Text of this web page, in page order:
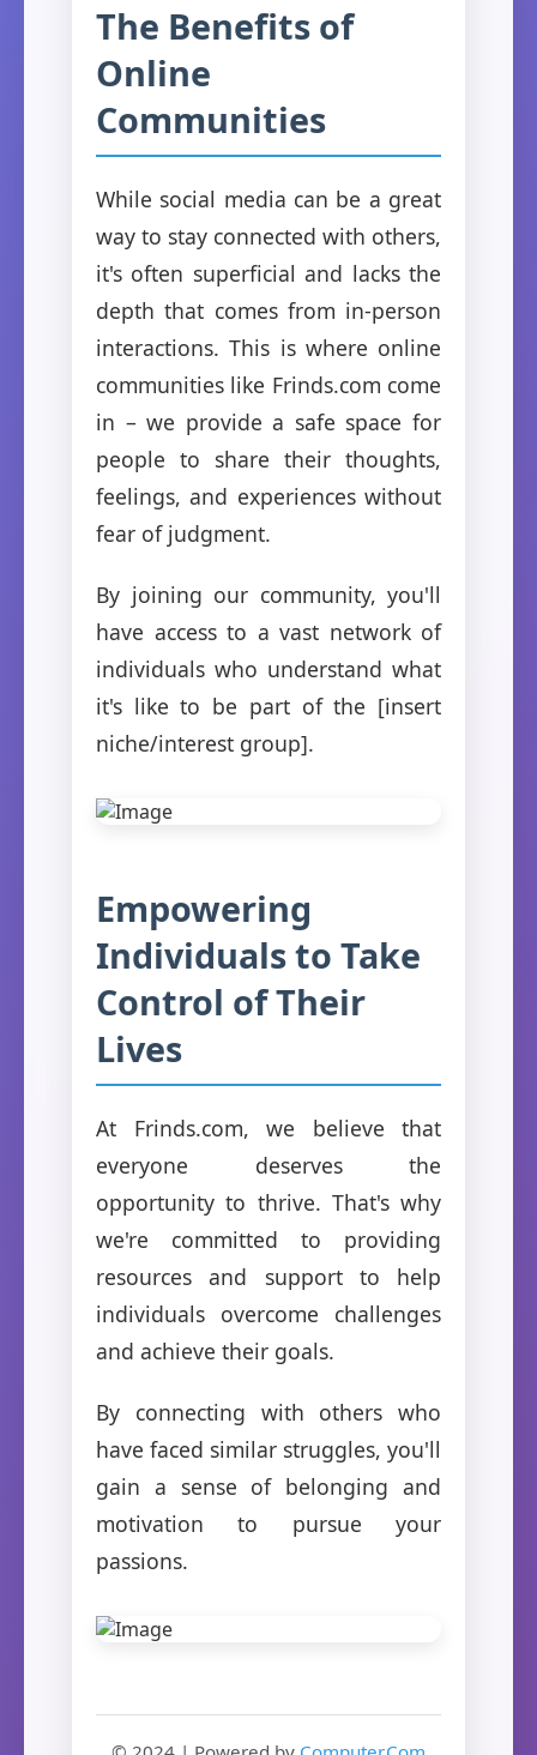
The Benefits of
Online
Communities
While social media can be a great
way to stay connected with others,
it's often superficial and lacks the
depth that comes from in-person
interactions. This is where online
communities like Frinds.com come
in – we provide a safe space for
people to share their thoughts,
feelings, and experiences without
fear of judgment.
By joining our community, you'll
have access to a vast network of
individuals who understand what
it's like to be part of the [insert
niche/interest group].
Empowering
Individuals to Take
Control of Their
Lives
At Frinds.com, we believe that
everyone deserves the
opportunity to thrive. That's why
we're committed to providing
resources and support to help
individuals overcome challenges
and achieve their goals.
By connecting with others who
have faced similar struggles, you'll
gain a sense of belonging and
motivation to pursue your
passions.